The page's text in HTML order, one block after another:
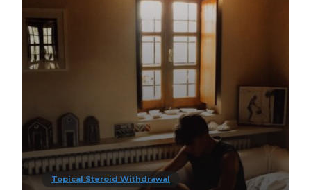
Topical Steroid Withdrawal